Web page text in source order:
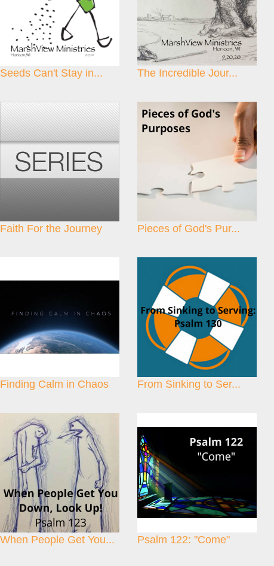
Seeds Can't Stay in... The Incredible Jour...
Faith For the Journey Pieces of God's Pur...
Finding Calm in Chaos From Sinking to Ser...
When People Get You... Psalm 122: "Come"